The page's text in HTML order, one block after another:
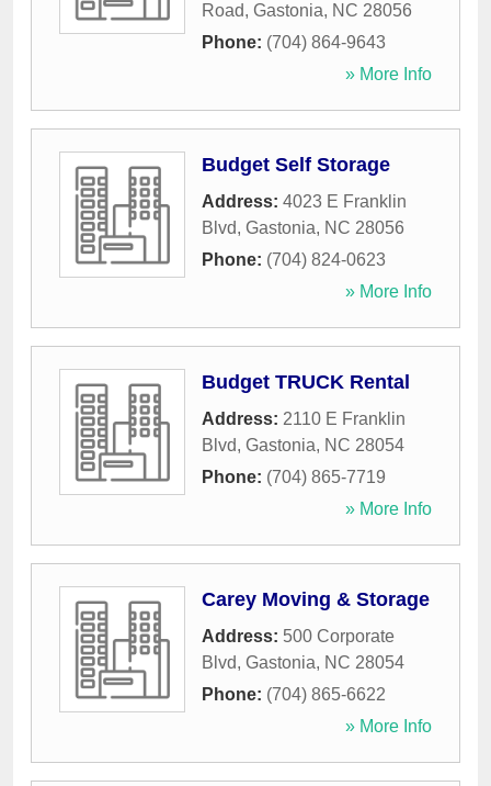
Road, Gastonia, NC 28056
Phone: (704) 864-9643
» More Info
Budget Self Storage
Address: 4023 E Franklin
Blvd, Gastonia, NC 28056
Phone: (704) 824-0623
» More Info
Budget TRUCK Rental
Address: 2110 E Franklin
Blvd, Gastonia, NC 28054
Phone: (704) 865-7719
» More Info
Carey Moving & Storage
Address: 500 Corporate
Blvd, Gastonia, NC 28054
Phone: (704) 865-6622
» More Info